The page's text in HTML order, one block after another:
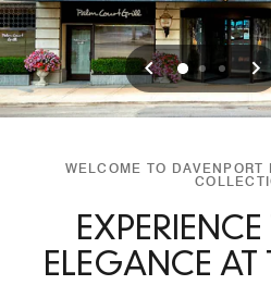
Previous
01 2
WELCOME TO DAVENPORT
ELEGANCE AT